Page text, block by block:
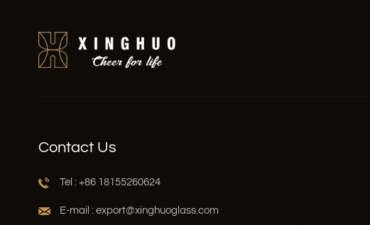
Contact Us
Tel : +86 18155260624
E-mail : export@xinghuoglass.com